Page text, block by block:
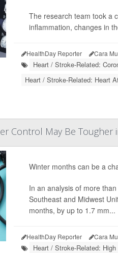
The research team took a
inflammation, changes in
HealthDay Reporter Cara
Heart / Stroke-Related:
Heart / Stroke-Related: Heart
Control May Be Tougher
Winter months can be a
In an analysis of more
Southeast and Midwest
months, by up to 1.7 mm...
HealthDay Reporter Cara
Heart / Stroke-Related: